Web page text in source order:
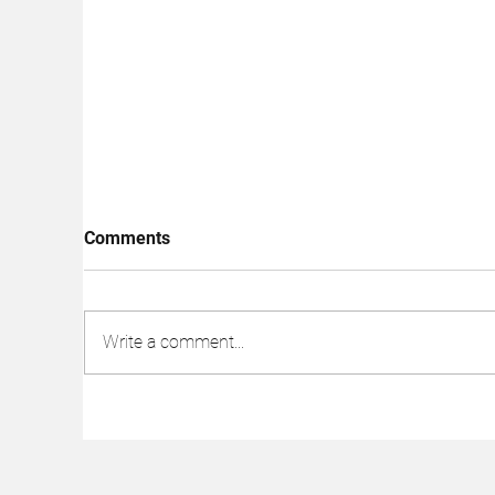
Comments
Write a comment...